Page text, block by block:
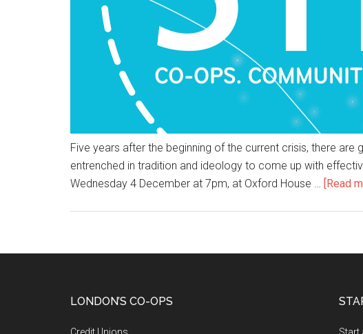
Five years after the beginning of the current crisis, there
entrenched in tradition and ideology to come up with
Wednesday 4 December at 7pm, at Oxford House … [Read
LONDON’S CO-OPS